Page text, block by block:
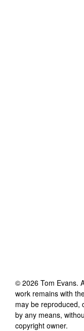
© 2026 Tom Evans.
work remains with
may be reproduced,
by any means,
copyright owner.